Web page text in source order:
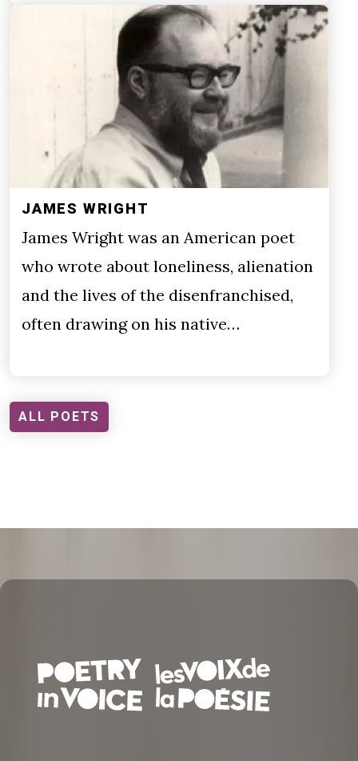
JAMES WRIGHT
James Wright was an American poet
who wrote about loneliness, alienation
and the lives of the disenfranchised,
often drawing on his native…
ALL POETS